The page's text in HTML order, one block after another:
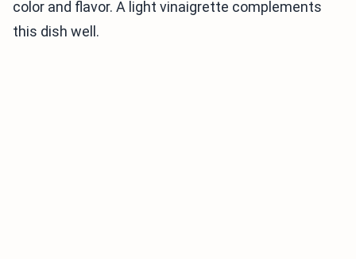
color and flavor. A light vinaigrette complements
this dish well.